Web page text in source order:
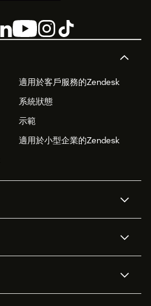
適用於客戶服務的Zendesk
系統狀態
示範
適用於小型企業的Zendesk